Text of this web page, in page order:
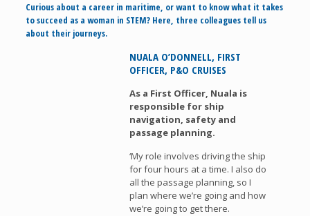
Curious about a career in maritime, or want to know what it takes
to succeed as a woman in STEM? Here, three colleagues tell us
about their journeys.
NUALA O’DONNELL, FIRST
OFFICER, P&O CRUISES
As a First Officer, Nuala is
responsible for ship
navigation, safety and
passage planning.
‘My role involves driving the ship
for four hours at a time. I also do
all the passage planning, so I
plan where we’re going and how
we’re going to get there.